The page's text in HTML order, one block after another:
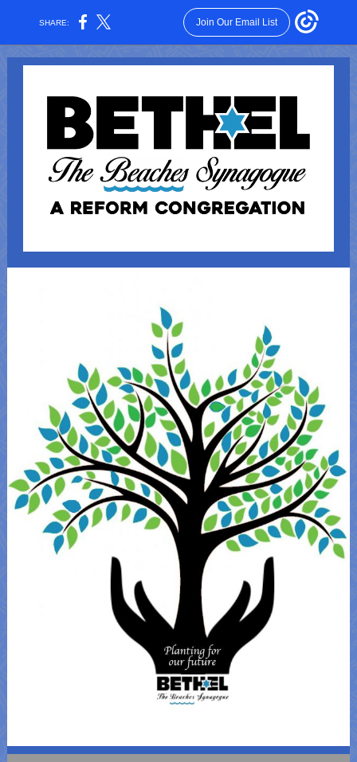
SHARE: Join Our Email List